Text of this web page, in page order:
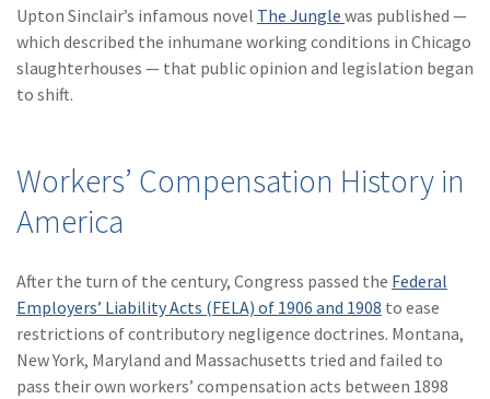
Upton Sinclair’s infamous novel The Jungle was published —
which described the inhumane working conditions in Chicago
slaughterhouses — that public opinion and legislation began
to shift.
Workers’ Compensation History in
America
After the turn of the century, Congress passed the Federal
Employers’ Liability Acts (FELA) of 1906 and 1908 to ease
restrictions of contributory negligence doctrines. Montana,
New York, Maryland and Massachusetts tried and failed to
pass their own workers’ compensation acts between 1898